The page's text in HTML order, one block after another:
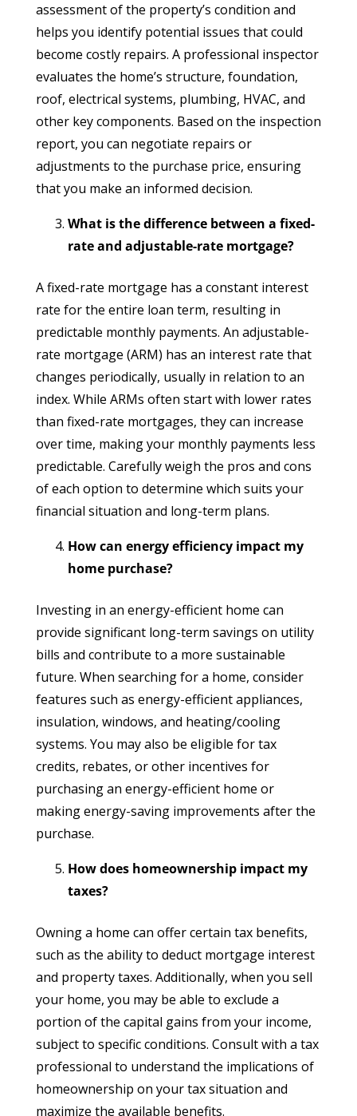
assessment of the property’s condition and
helps you identify potential issues that could
become costly repairs. A professional inspector
evaluates the home’s structure, foundation,
roof, electrical systems, plumbing, HVAC, and
other key components. Based on the inspection
report, you can negotiate repairs or
adjustments to the purchase price, ensuring
that you make an informed decision.
What is the difference between a fixed-
rate and adjustable-rate mortgage?
A fixed-rate mortgage has a constant interest
rate for the entire loan term, resulting in
predictable monthly payments. An adjustable-
rate mortgage (ARM) has an interest rate that
changes periodically, usually in relation to an
index. While ARMs often start with lower rates
than fixed-rate mortgages, they can increase
over time, making your monthly payments less
predictable. Carefully weigh the pros and cons
of each option to determine which suits your
financial situation and long-term plans.
How can energy efficiency impact my
home purchase?
Investing in an energy-efficient home can
provide significant long-term savings on utility
bills and contribute to a more sustainable
future. When searching for a home, consider
features such as energy-efficient appliances,
insulation, windows, and heating/cooling
systems. You may also be eligible for tax
credits, rebates, or other incentives for
purchasing an energy-efficient home or
making energy-saving improvements after the
purchase.
How does homeownership impact my
taxes?
Owning a home can offer certain tax benefits,
such as the ability to deduct mortgage interest
and property taxes. Additionally, when you sell
your home, you may be able to exclude a
portion of the capital gains from your income,
subject to specific conditions. Consult with a tax
professional to understand the implications of
homeownership on your tax situation and
maximize the available benefits.